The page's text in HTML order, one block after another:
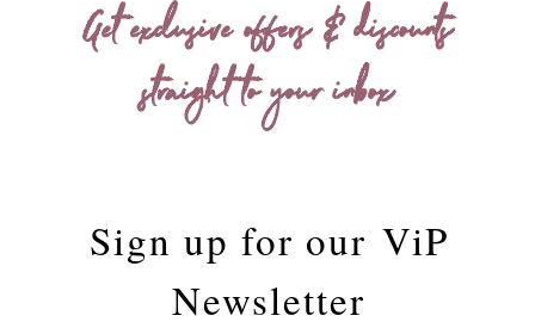
Get exclusive offers & discounts
straight to your inbox
Sign up for our ViP
Newsletter